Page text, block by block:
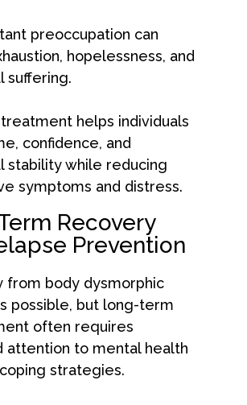
preoccupation can
hopelessness, and
suffering.
helps individuals
confidence, and
stability while reducing
symptoms and distress.
Recovery
Prevention
from body dysmorphic
possible, but long-term
often requires
attention to mental health
strategies.